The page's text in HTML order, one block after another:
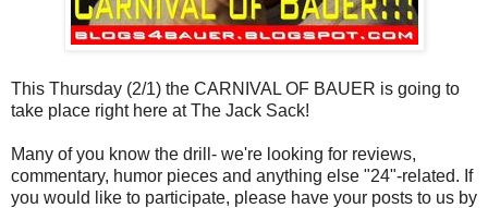
This Thursday (2/1) the CARNIVAL OF BAUER is going to
take place right here at The Jack Sack!
Many of you know the drill- we're looking for reviews,
commentary, humor pieces and anything else "24"-related. If
you would like to participate, please have your posts to us by